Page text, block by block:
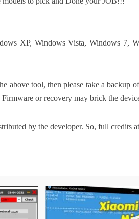
XP, Windows Vista, Windows 7,
above tool, then please take a backup
or recovery may brick the
by the developer. So, full credits